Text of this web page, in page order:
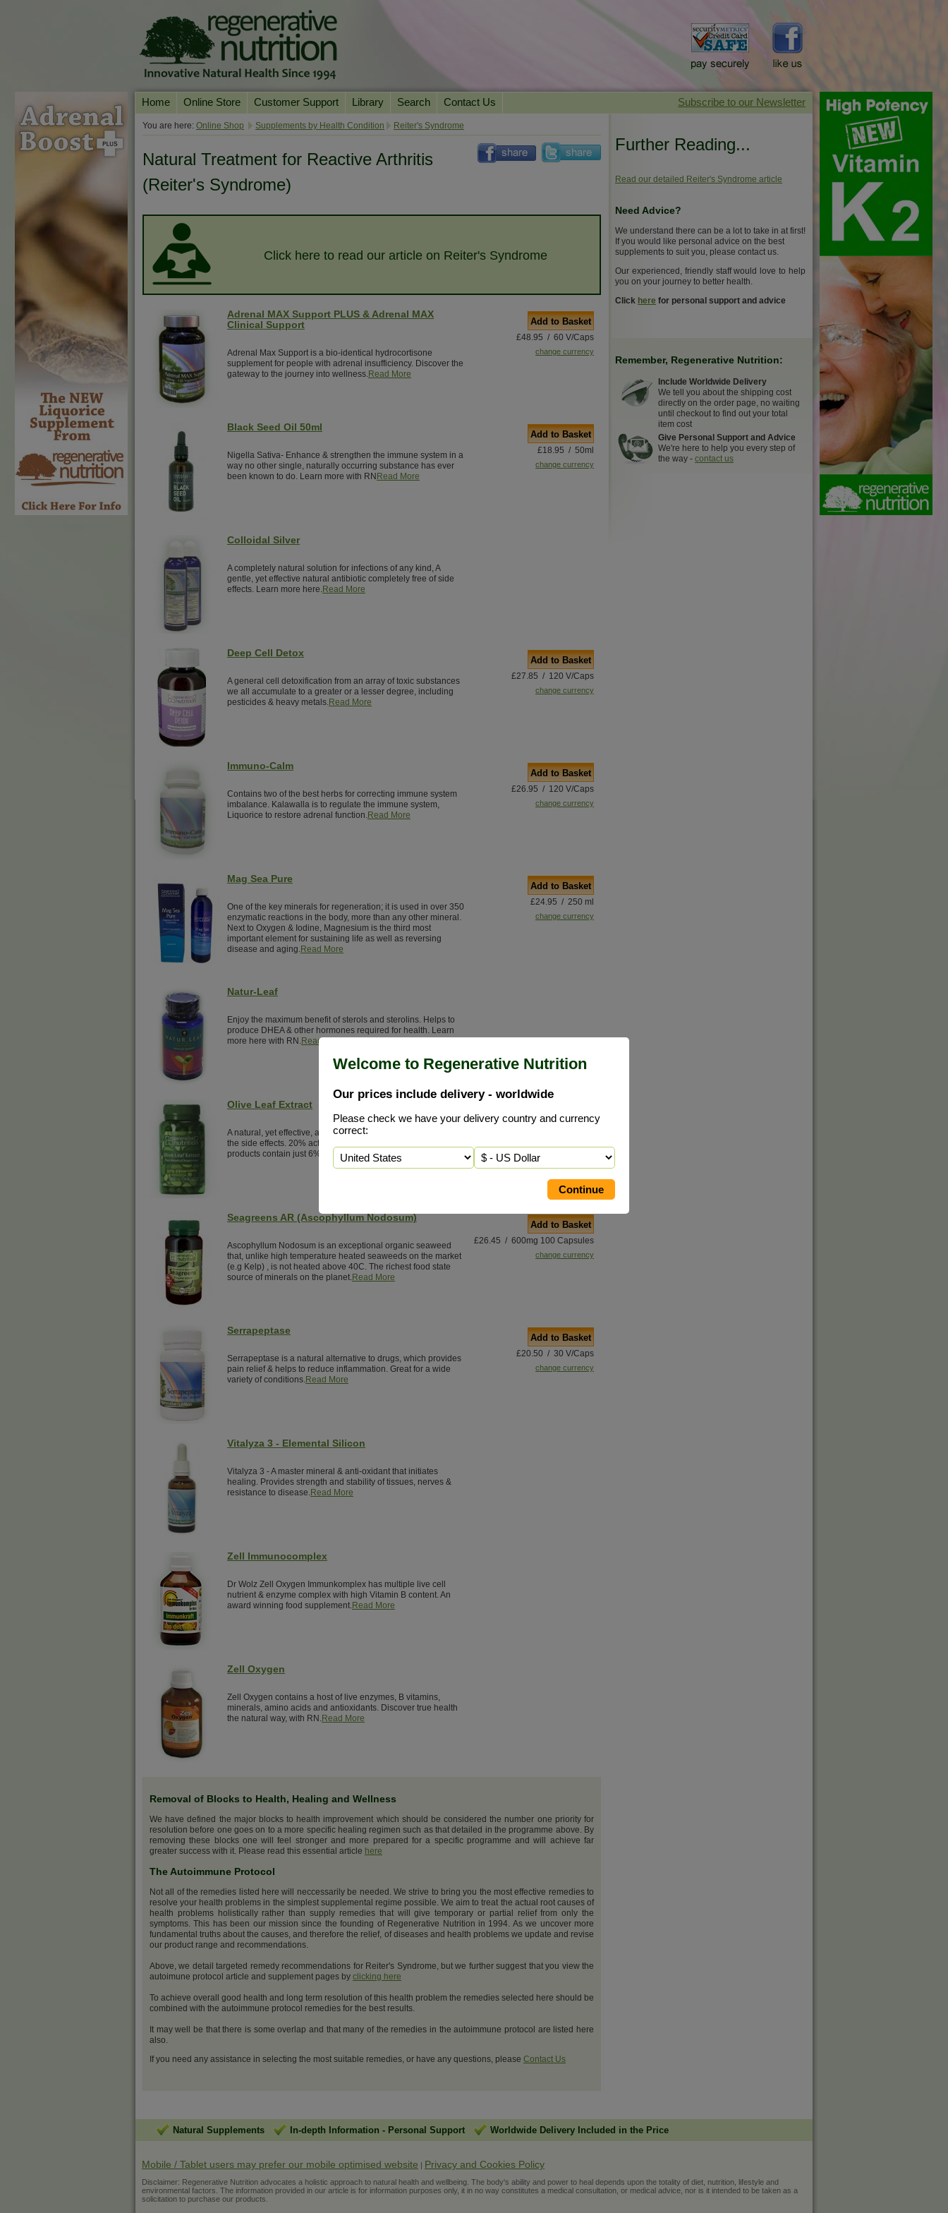
Welcome to Regenerative Nutrition
Our prices include delivery - worldwide
Please check we have your delivery country and currency
correct:
Home Online Store
Our Products
Chi Life Energy Tools
Supplement Search
Customer Support
Online Consultation
Customer Testimonials
Your Account
Library
Essential Reading
Search Contact Us
You are here: Online Shop Supplements by Health Condition Reiter's Syndrome
Natural Treatment for Reactive Arthritis
(Reiter's Syndrome)
Click here to read our article on Reiter's Syndrome
Adrenal MAX Support PLUS & Adrenal MAX
Clinical Support
Adrenal Max Support is a bio-identical hydrocortisone
supplement for people with adrenal insufficiency. Discover the
gateway to the journey into wellness.Read More
Add to Basket
£48.95 / 60 V/Caps
change currency
Black Seed Oil 50ml
Nigella Sativa- Enhance & strengthen the immune system in a
way no other single, naturally occurring substance has ever
been known to do. Learn more with RN Read More
Add to Basket
£18.95 / 50ml
change currency
Colloidal Silver
A completely natural solution for infections of any kind, A
gentle, yet effective natural antibiotic completely free of side
effects. Learn more here.Read More
Deep Cell Detox
A general cell detoxification from an array of toxic substances
we all accumulate to a greater or a lesser degree, including
pesticides & heavy metals.Read More
Add to Basket
£27.85 / 120 V/Caps
change currency
Immuno-Calm
Contains two of the best herbs for correcting immune system
imbalance. Kalawalla is to regulate the immune system,
Liquorice to restore adrenal function.Read More
Add to Basket
£26.95 / 120 V/Caps
change currency
Mag Sea Pure
One of the key minerals for regeneration; it is used in over 350
enzymatic reactions in the body, more than any other mineral.
Next to Oxygen & Iodine, Magnesium is the third most
important element for sustaining life as well as reversing
disease and aging.Read More
Add to Basket
£24.95 / 250 ml
change currency
Natur-Leaf
Enjoy the maximum benefit of sterols and sterolins. Helps to
produce DHEA & other hormones required for health. Learn
more here with RN.Read More
Olive Leaf Extract
A natural, yet effective, alternative to antibiotics with none of
the side effects. 20% active ingredient Oleuropein (most
products contain just 6%).
Read More
Add to Basket
Seagreens AR (Ascophyllum Nodosum)
Ascophyllum Nodosum is an exceptional organic seaweed
that, unlike high temperature heated seaweeds on the market
(e.g Kelp) , is not heated above 40C. The richest food state
source of minerals on the planet.Read More
Add to Basket
£26.45 / 600mg 100 Capsules
change currency
Serrapeptase
Serrapeptase is a natural alternative to drugs, which provides
pain relief & helps to reduce inflammation. Great for a wide
variety of conditions.Read More
Add to Basket
£20.50 / 30 V/Caps
change currency
Vitalyza 3 - Elemental Silicon
Vitalyza 3 - A master mineral & anti-oxidant that initiates
healing. Provides strength and stability of tissues, nerves &
resistance to disease.Read More
Zell Immunocomplex
Dr Wolz Zell Oxygen Immunkomplex has multiple live cell
nutrient & enzyme complex with high Vitamin B content. An
award winning food supplement.Read More
Zell Oxygen
Zell Oxygen contains a host of live enzymes, B vitamins,
minerals, amino acids and antioxidants. Discover true health
the natural way, with RN.Read More
Removal of Blocks to Health, Healing and Wellness
We have defined the major blocks to health improvement which should be considered the number one priority for
resolution before one goes on to a more specific healing regimen such as that detailed in the programme above. By
removing these blocks one will feel stronger and more prepared for a specific programme and will achieve far
greater success with it. Please read this essential article here
The Autoimmune Protocol
Not all of the remedies listed here will neccessarily be needed. We strive to bring you the most effective remedies to
resolve your health problems in the simplest supplemental regime possible. We aim to treat the actual root causes of
health problems holistically rather than supply remedies that will give temporary or partial relief from only the
symptoms. This has been our mission since the founding of Regenerative Nutrition in 1994. As we uncover more
fundamental truths about the causes, and therefore the relief, of diseases and health problems we update and revise
our product range and recommendations.
Above, we detail targeted remedy recommendations for Reiter's Syndrome, but we further suggest that you view the
autoimune protocol article and supplement pages by clicking here
To achieve overall good health and long term resolution of this health problem the remedies selected here should be
combined with the autoimmune protocol remedies for the best results.
It may well be that there is some overlap and that many of the remedies in the autoimmune protocol are listed here
also.
If you need any assistance in selecting the most suitable remedies, or have any questions, please Contact Us
Further Reading...
Read our detailed Reiter's Syndrome article
Need Advice?
We understand there can be a lot to take in at first!
If you would like personal advice on the best
supplements to suit you, please contact us.
Our experienced, friendly staff would love to help
you on your journey to better health.
Click here for personal support and advice
Remember, Regenerative Nutrition:
Include Worldwide Delivery
We tell you about the shipping cost
directly on the order page, no waiting
until checkout to find out your total
item cost
Give Personal Support and Advice
We're here to help you every step of
the way - contact us
Natural Supplements In-depth Information - Personal Support Worldwide Delivery Included in the Price
Mobile / Tablet users may prefer our mobile optimised website | Privacy and Cookies Policy
Disclaimer: Regenerative Nutrition advocates a holistic approach to natural health and wellbeing. The body's ability and power to heal depends upon the totality of diet, nutrition, lifestyle and
environmental factors. The information provided in our article is for information purposes only, it in no way constitutes a medical consultation, or medical advice, nor is it intended to be taken as a
solicitation to purchase our products.